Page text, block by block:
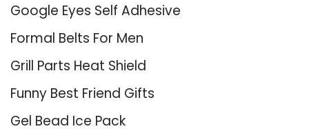
Google Eyes Self Adhesive
Formal Belts For Men
Grill Parts Heat Shield
Funny Best Friend Gifts
Gel Bead Ice Pack